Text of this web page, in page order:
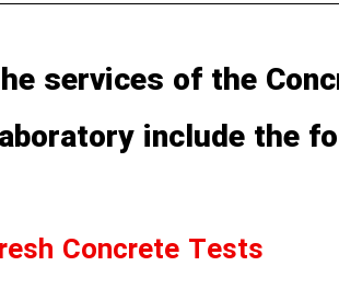
services of the
include the
Concrete Tests